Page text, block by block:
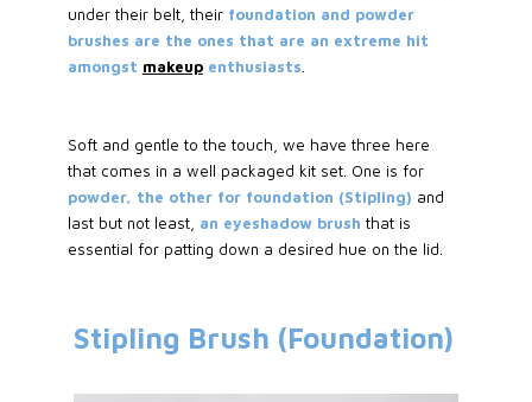
under their belt, their foundation and powder
brushes are the ones that are an extreme hit
amongst makeupenthusiasts
Soft and gentle to the touch, we have three here
that comes in a well packaged kit set. One is for
powder, the other for foundation (Stipling) and
last but not least, an eyeshadow brushthat is
essential for patting down a desired hue on the lid.
Stipling Brush (Foundation)